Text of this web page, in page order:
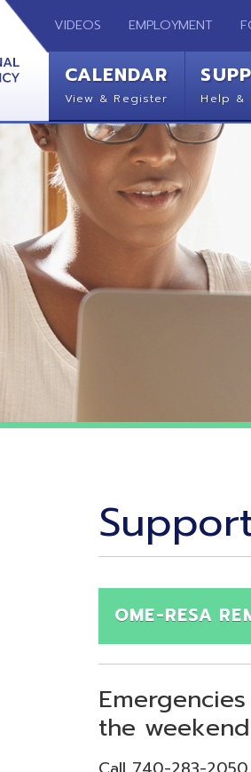
VIDEOS EMPLOYMENT FOR
CALENDAR SUPPORT
OME-RESA REMOTE
Emergencies
the weekend's
Call 740-283-2050 and
Technical Emergency = Ext.
Application Emergency = Ext.